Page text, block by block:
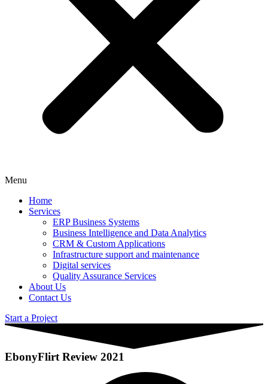
Menu
Home
Services
ERP Business Systems
Business Intelligence and Data Analytics
CRM & Custom Applications
Infrastructure support and maintenance
Digital services
Quality Assurance Services
About Us
Contact Us
Start a Project
EbonyFlirt Review 2021